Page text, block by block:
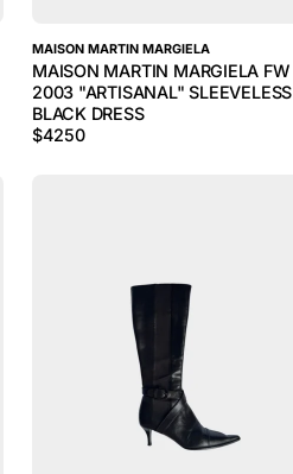
MAISON MARTIN MARGIELA
MAISON MARTIN MARGIELA FW
2003 "ARTISANAL" SLEEVELESS
BLACK DRESS
$4250